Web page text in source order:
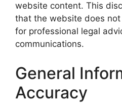
website content. This
that the website does
for professional legal
communications.
General
Accuracy